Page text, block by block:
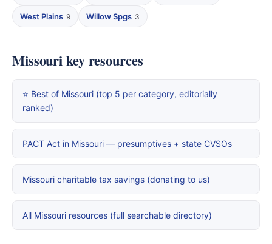
West Plains 9 Willow Spgs 3
Missouri key resources
⭐ Best of Missouri (top 5 per category, editorially
ranked)
PACT Act in Missouri — presumptives + state CVSOs
Missouri charitable tax savings (donating to us)
All Missouri resources (full searchable directory)